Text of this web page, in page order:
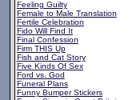
Feeling Guilty
Female to Male Translation
Fertile Celebration
Fido Will Find It
Final Confession
Firm THIS Up
Fish and Cat Story
Five Kinds Of Sex
Ford vs. God
Funeral Plans
Funny Bumper Stickers